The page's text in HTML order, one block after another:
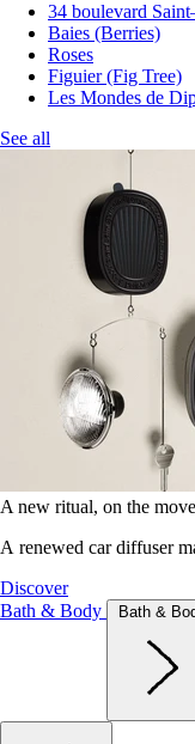
34 boulevard
Baies (Berries)
Roses
Figuier (Fig Tree)
Les Mondes de
See all
A new ritual, on the move
A renewed car diffuser
Discover
Bath & Body
Bath &